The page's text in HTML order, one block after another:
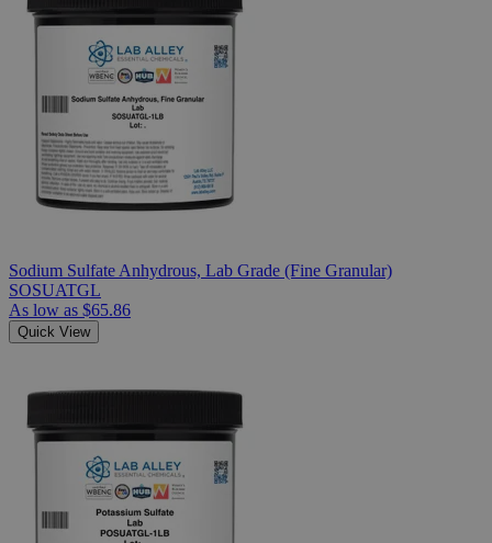
Sodium Sulfate Anhydrous, Lab Grade (Fine Granular)
SOSUATGL
As low as $65.86
Quick View